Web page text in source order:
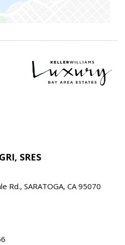
SRES
Rd., SARATOGA, CA 95070